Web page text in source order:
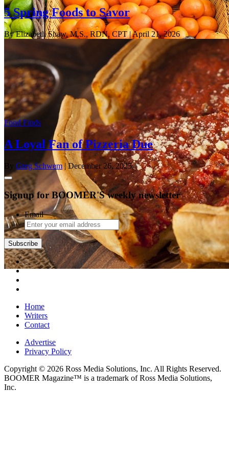
5 Spring Foods to Savor
By Elizabeth Shaw, M.S., RDN, CPT| April 21, 2026
Food Finds
A Loyal Fan of Pizzeria Due
By Greg Schwem| December 26, 2025
Signup for BOOMER'S weekly newsletter
Email
Subscribe
Home
Writers
Contact
Advertise
Privacy Policy
Copyright © 2026 Ross Media Solutions, Inc. All Rights Reserved.
BOOMER Magazine™ is a trademark of Ross Media Solutions,
Inc.